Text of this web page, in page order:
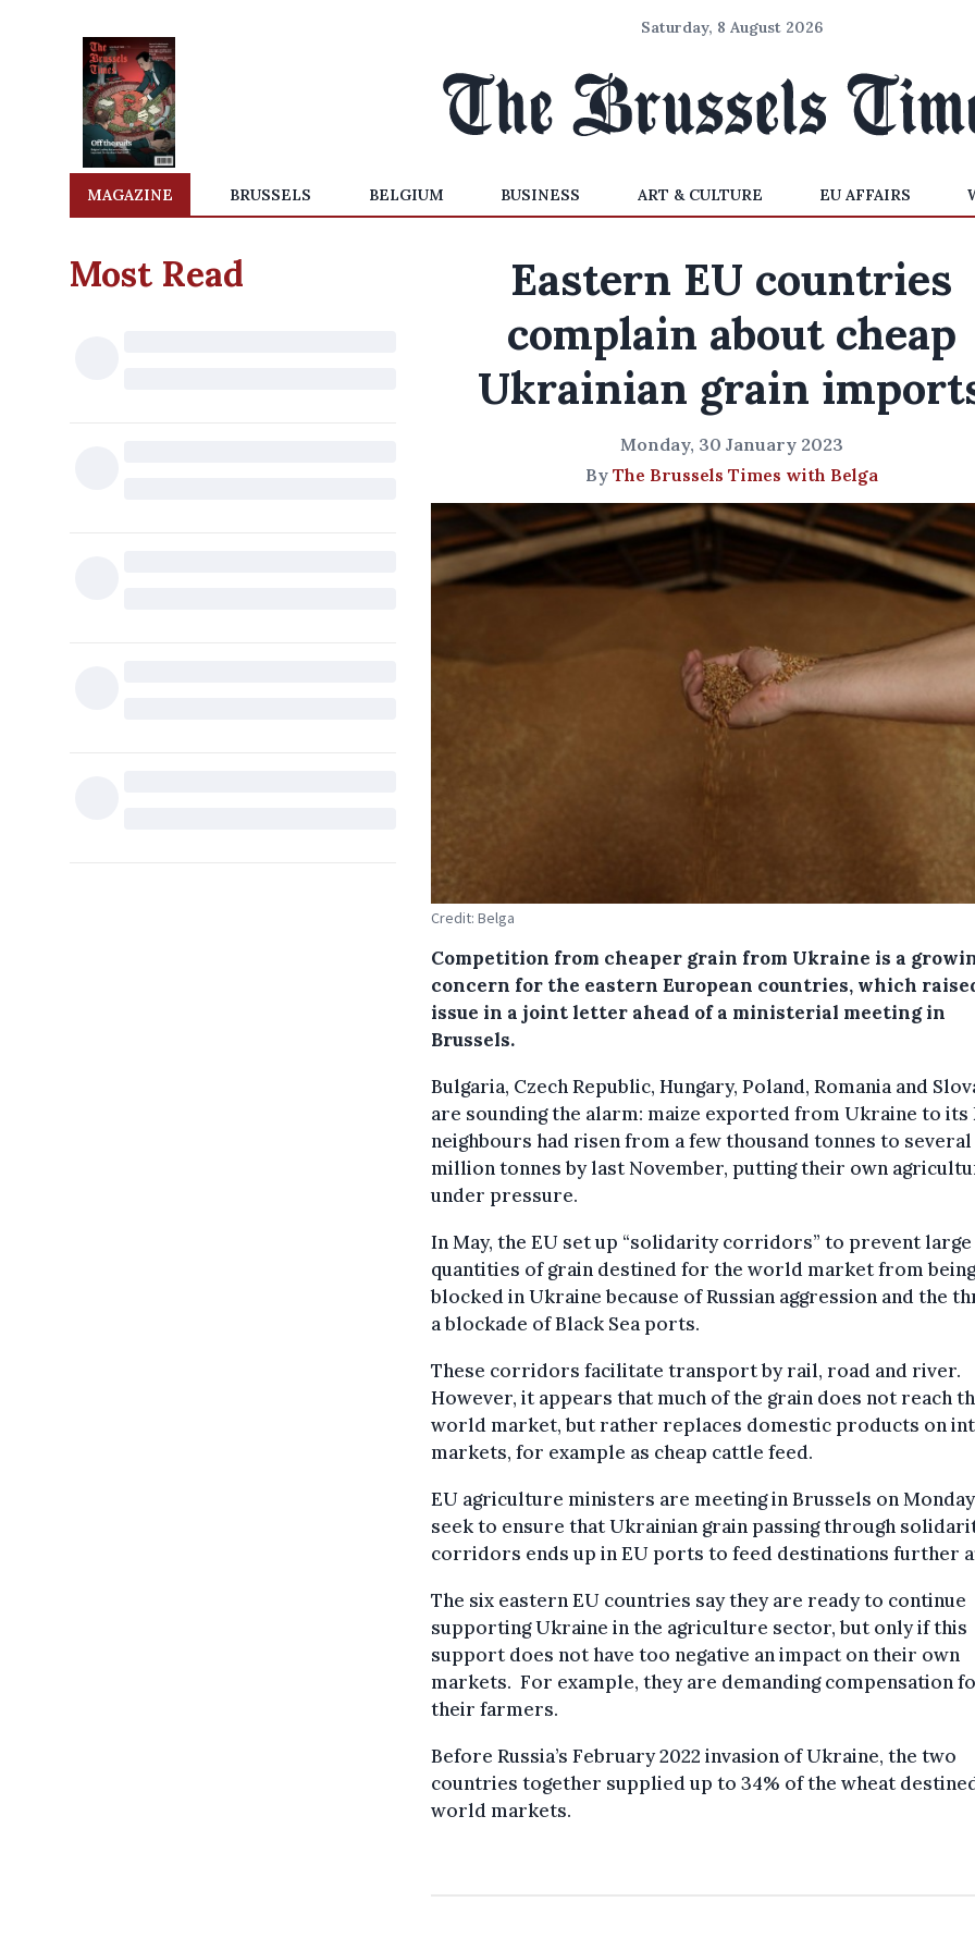
Saturday, 8 August 2026
MAGAZINE BRUSSELS BELGIUM BUSINESS ART & CULTURE EU AFFAIRS
Most Read
Eastern EU countries
complain about cheap
Ukrainian grain
Monday, 30 January 2023
By The Brussels Times with Belga
Credit: Belga
Competition from cheaper grain from Ukraine is a
concern for the eastern European countries, which
issue in a joint letter ahead of a ministerial meeting in
Brussels.
Bulgaria, Czech Republic, Hungary, Poland, Romania and
are sounding the alarm: maize exported from Ukraine to its
neighbours had risen from a few thousand tonnes to several
million tonnes by last November, putting their own
under pressure.
In May, the EU set up “solidarity corridors” to prevent large
quantities of grain destined for the world market from being
blocked in Ukraine because of Russian aggression and the
a blockade of Black Sea ports.
These corridors facilitate transport by rail, road and river.
However, it appears that much of the grain does not reach
world market, but rather replaces domestic products on
markets, for example as cheap cattle feed.
EU agriculture ministers are meeting in Brussels on
seek to ensure that Ukrainian grain passing through
corridors ends up in EU ports to feed destinations further
The six eastern EU countries say they are ready to continue
supporting Ukraine in the agriculture sector, but only if this
support does not have too negative an impact on their own
markets. For example, they are demanding compensation
their farmers.
Before Russia’s February 2022 invasion of Ukraine, the two
countries together supplied up to 34% of the wheat
world markets.